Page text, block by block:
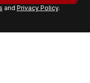
and Privacy Policy.